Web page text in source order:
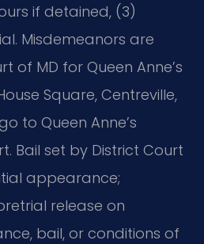
if detained, (3)
Misdemeanors are
of MD for Queen Anne’s
Square, Centreville,
to Queen Anne’s
Bail set by District Court
appearance;
release on
bail, or conditions of